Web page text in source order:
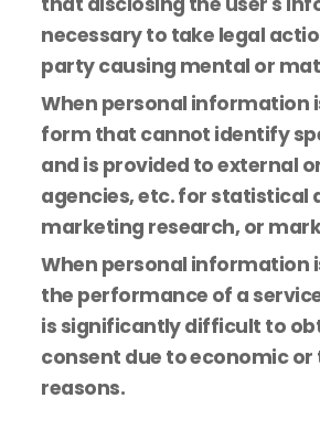
necessary to take legal
party causing mental or
When personal information
form that cannot identify
and is provided to external
agencies, etc. for statistical
marketing research, or
When personal information
the performance of a
is significantly difficult to
consent due to economic
reasons.